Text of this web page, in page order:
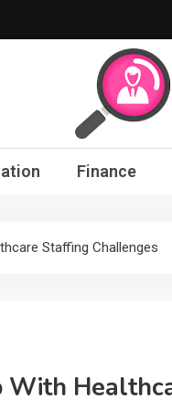
Finance
Staffing Challenges
With